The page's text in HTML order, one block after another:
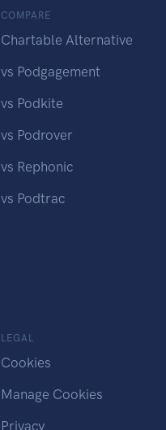
COMPARE
Chartable Alternative
vs Podgagement
vs Podkite
vs Podrover
vs Rephonic
vs Podtrac
LEGAL
Cookies
Manage Cookies
Privacy